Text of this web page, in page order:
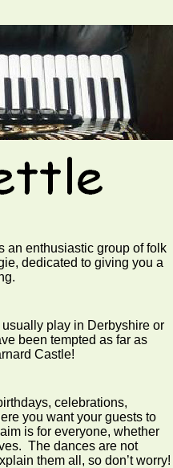
an enthusiastic group of folk
dedicated to giving you a
play in Derbyshire or
been tempted as far as
Castle!
celebrations,
you want your guests to
is for everyone, whether
The dances are not
them all, so don’t worry!